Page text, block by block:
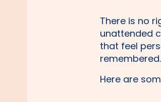
There is no
unattended
that feel
remembered.
Here are